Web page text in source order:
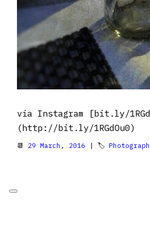
via Instagram [bit.ly/
(http://bit.ly/1RGdOu0)
📆 29 March, 2016 | 🏷